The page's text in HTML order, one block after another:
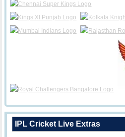
IPL Cricket Live Extras